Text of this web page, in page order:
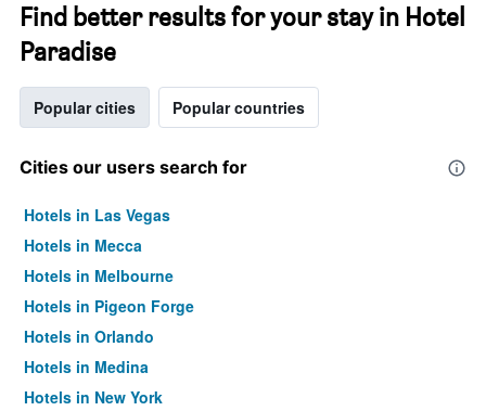
Find better results for your stay in Hotel
Paradise
Popular cities Popular countries
Cities our users search for
Hotels in Las Vegas
Hotels in Mecca
Hotels in Melbourne
Hotels in Pigeon Forge
Hotels in Orlando
Hotels in Medina
Hotels in New York